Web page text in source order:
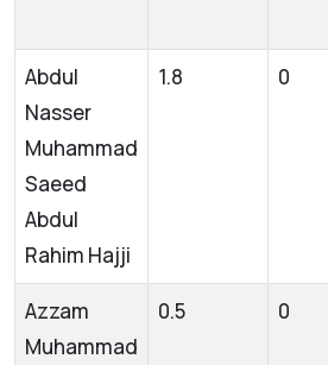
Abdul
Nasser
Muhammad
Saeed
Abdul
Rahim Hajji
1.8 0
Azzam
Muhammad
0.5 0